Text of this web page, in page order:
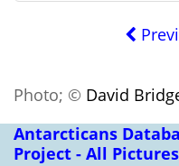
Photo; © David
Antarcticans
Project - All Pictures